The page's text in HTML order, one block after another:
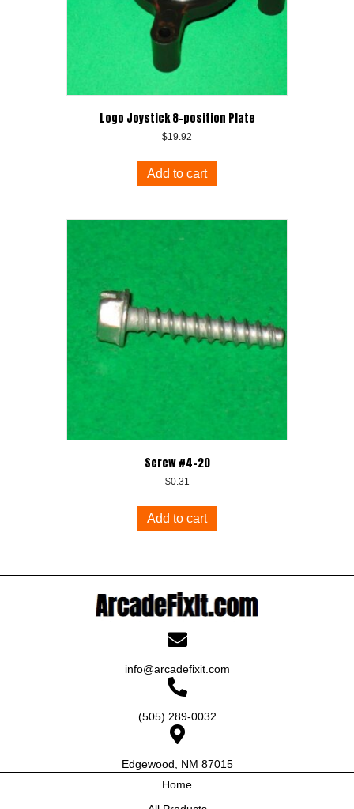
Logo Joystick 8-position Plate
$19.92
Add to cart
Screw #4-20
$0.31
Add to cart
info@arcadefixit.com
(505) 289-0032
Edgewood, NM 87015
Home